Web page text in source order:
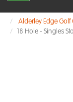
Alderley Edge Golf
18 Hole - Singles